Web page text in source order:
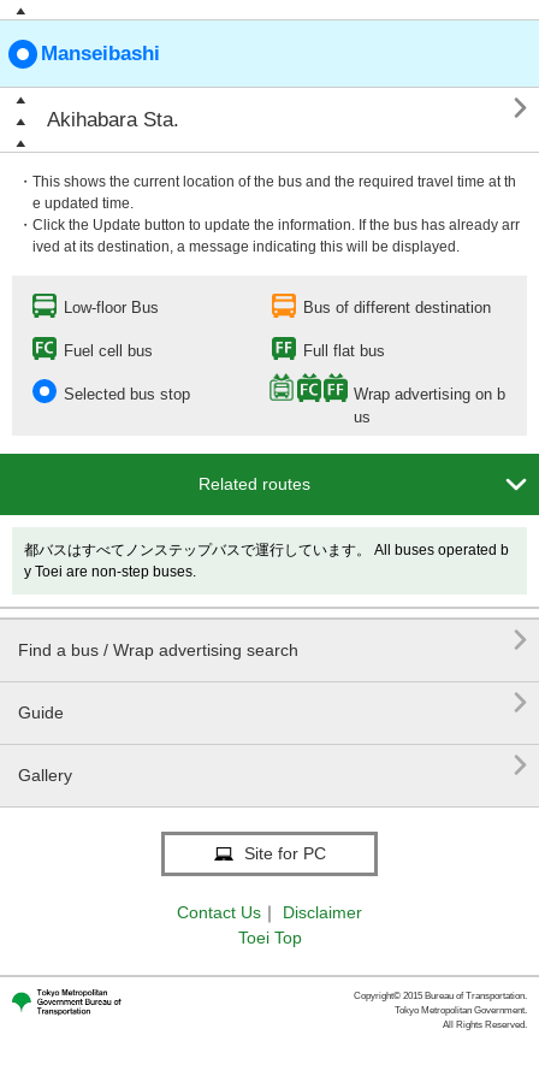
Manseibashi
Akihabara Sta. 
・This shows the current location of the bus and the required travel time at th
e updated time.
・Click the Update button to update the information. If the bus has already arr
ived at its destination, a message indicating this will be displayed.
Low-floor Bus Bus of different destination
Fuel cell bus Full flat bus
Selected bus stop
Wrap advertising on b
us
Related routes 
都バスはすべてノンステップバスで運行しています。 All buses operated b
y Toei are non-step buses.
Find a bus / Wrap advertising search 
Guide 
Gallery 
Site for PC
Contact Us ｜
Disclaimer
Toei Top
Copyright© 2015 Bureau of Transportation.
Tokyo Metropolitan Government.
All Rights Reserved.